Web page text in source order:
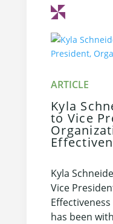
Kyla
to Vice
Kyla
Vice
has been